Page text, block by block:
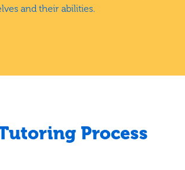
and their abilities.
Process